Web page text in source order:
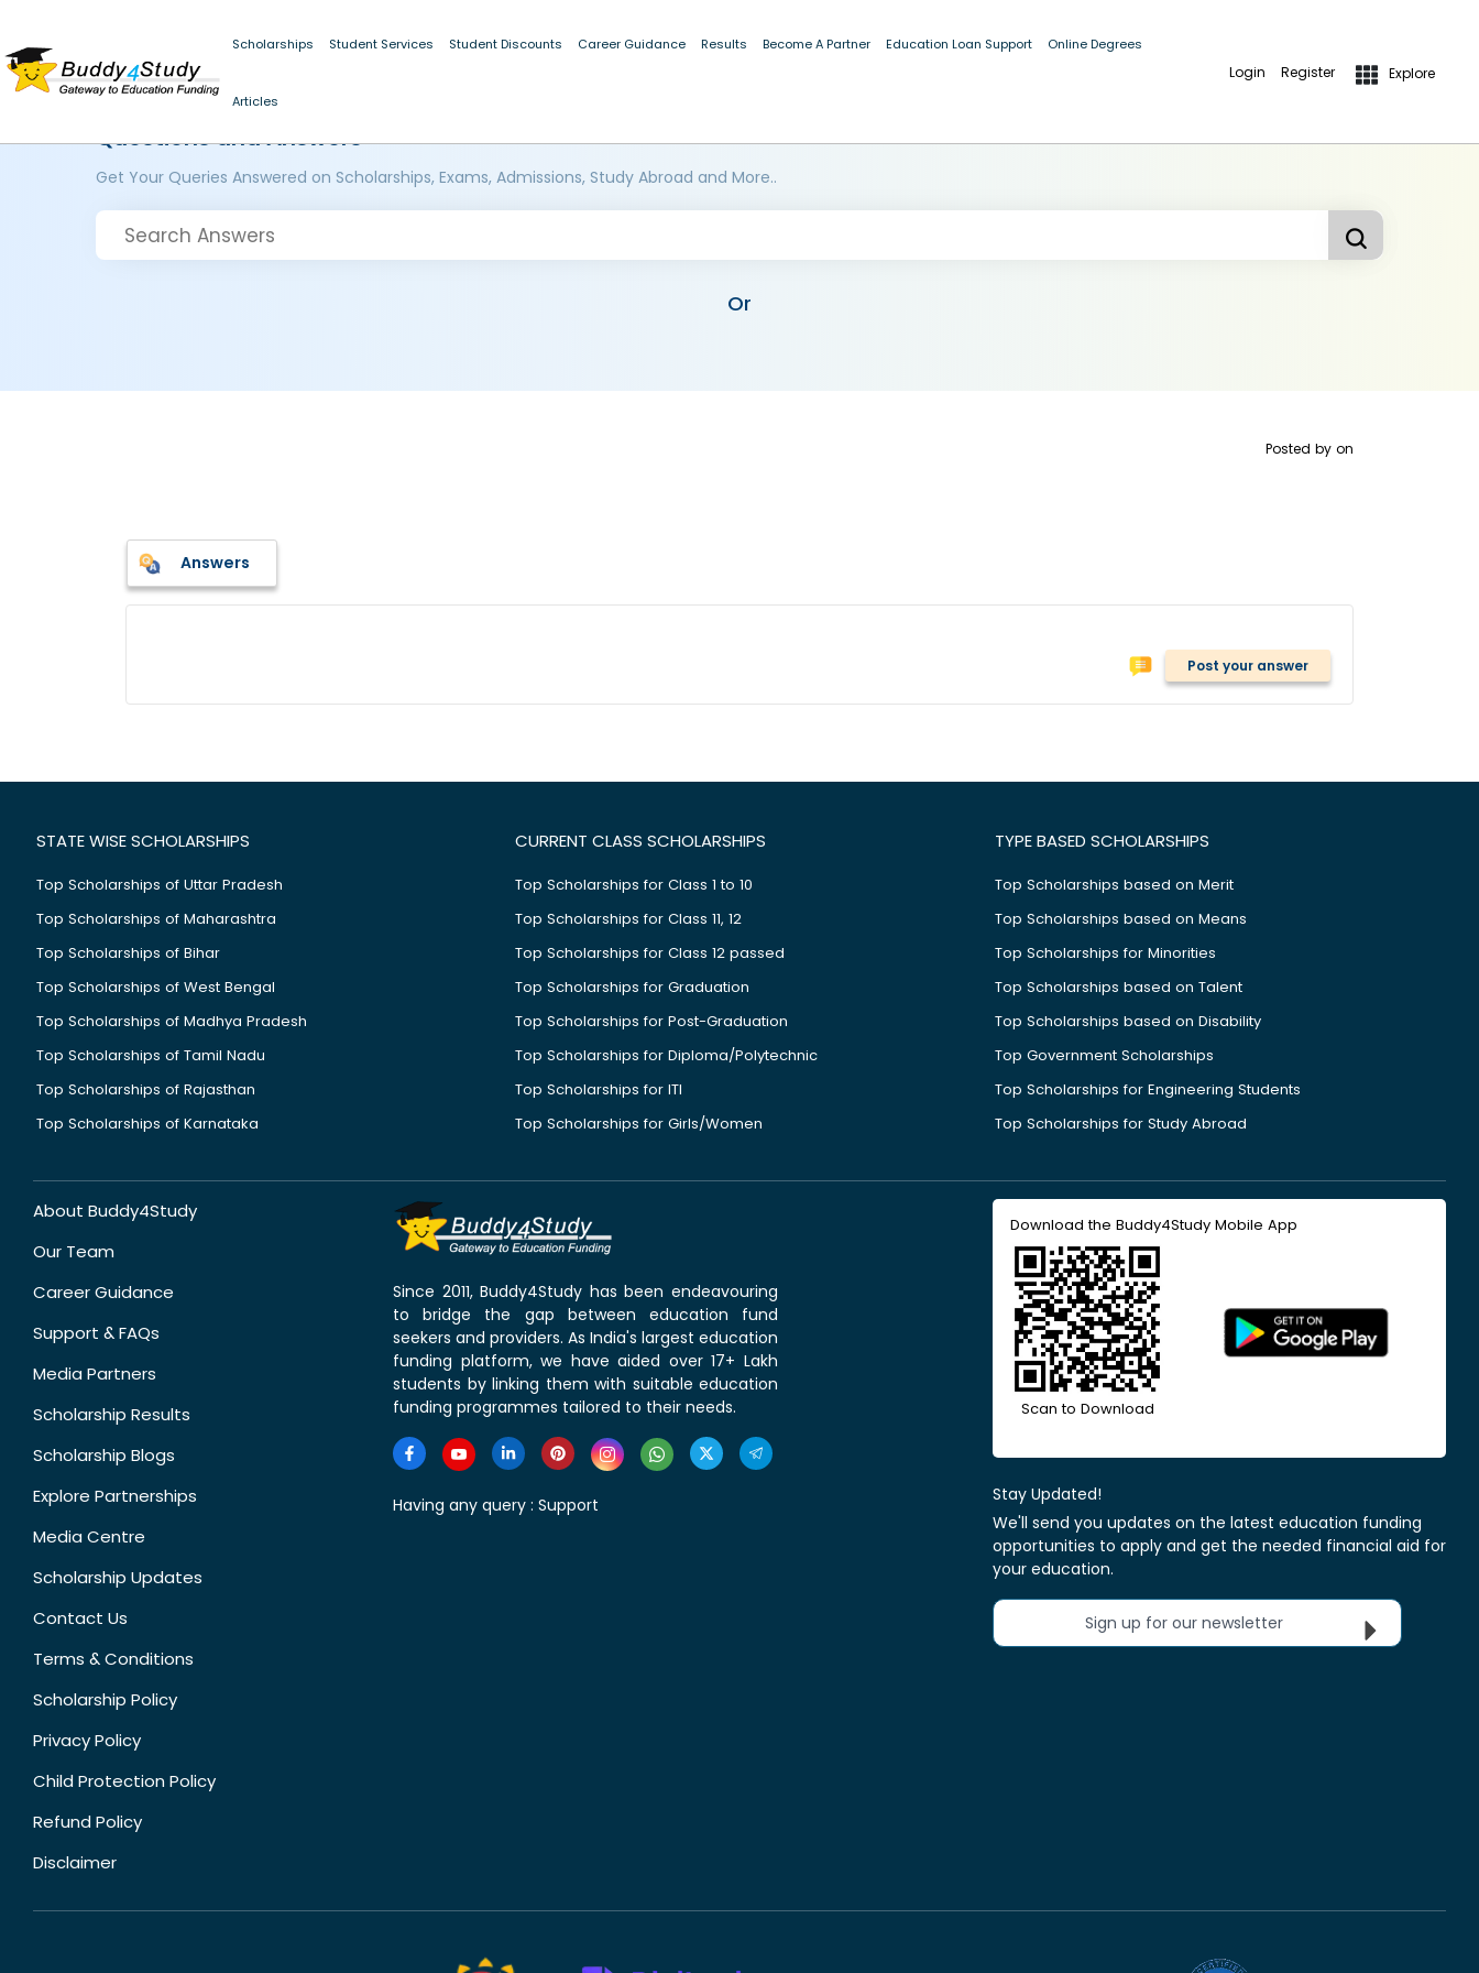
Scholarships Student Services Student Discounts Career Guidance Results Become A Partner Education Loan Support Online Degrees
Articles
Login Register Explore
Questions and Answers
Get Your Queries Answered on Scholarships, Exams, Admissions, Study Abroad and More..
Or
Posted by on
Answers
Post your answer
STATE WISE SCHOLARSHIPS
Top Scholarships of Uttar Pradesh
Top Scholarships of Maharashtra
Top Scholarships of Bihar
Top Scholarships of West Bengal
Top Scholarships of Madhya Pradesh
Top Scholarships of Tamil Nadu
Top Scholarships of Rajasthan
Top Scholarships of Karnataka
CURRENT CLASS SCHOLARSHIPS
Top Scholarships for Class 1 to 10
Top Scholarships for Class 11, 12
Top Scholarships for Class 12 passed
Top Scholarships for Graduation
Top Scholarships for Post-Graduation
Top Scholarships for Diploma/Polytechnic
Top Scholarships for ITI
Top Scholarships for Girls/Women
TYPE BASED SCHOLARSHIPS
Top Scholarships based on Merit
Top Scholarships based on Means
Top Scholarships for Minorities
Top Scholarships based on Talent
Top Scholarships based on Disability
Top Government Scholarships
Top Scholarships for Engineering Students
Top Scholarships for Study Abroad
About Buddy4Study
Our Team
Career Guidance
Support & FAQs
Media Partners
Scholarship Results
Scholarship Blogs
Explore Partnerships
Media Centre
Scholarship Updates
Contact Us
Terms & Conditions
Scholarship Policy
Privacy Policy
Child Protection Policy
Refund Policy
Disclaimer
Since 2011, Buddy4Study has been endeavouring
to bridge the gap between education fund
seekers and providers. As India's largest education
funding platform, we have aided over 17+ Lakh
students by linking them with suitable education
funding programmes tailored to their needs.
Having any query : Support
Download the Buddy4Study Mobile App
Scan to Download
Stay Updated!
We'll send you updates on the latest education funding
opportunities to apply and get the needed financial aid for
your education.
Sign up for our newsletter